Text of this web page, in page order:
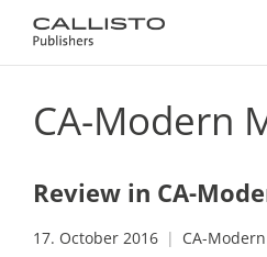
CA-Modern
Review in CA-
17. October 2016 CA-